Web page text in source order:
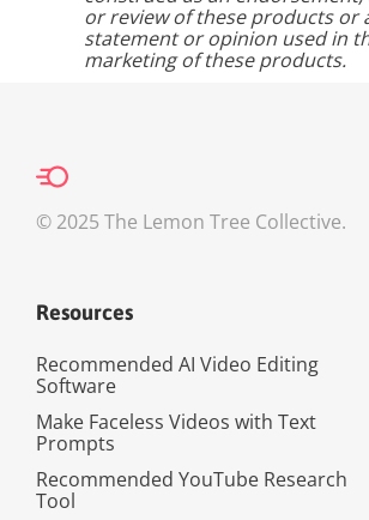
or review of these products or
statement or opinion used in
marketing of these products.
© 2025 The Lemon Tree Collective.
Resources
Recommended AI Video Editing
Software
Make Faceless Videos with Text
Prompts
Recommended YouTube Research
Tool